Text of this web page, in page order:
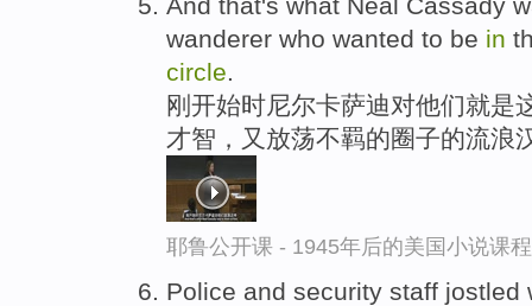
And that's what Neal Cassady
wanderer who wanted to be in
circle.
刚开始时尼尔卡萨迪对他们就是
才智，又放荡不羁的圈子的流浪
耶鲁公开课 - 1945年后的美国小说课
Police and security staff jostled